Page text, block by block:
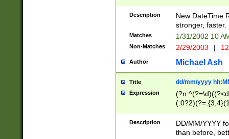
<sep>[-./
9]|[2-
9]|1[012])(:[0-
5]\d){1,2})?$)
Description
New DateTime
stronger, faster.
Matches 1/31/2002 10
Non-Matches 2/29/2003 |
Author Michael Ash
Title dd/mm/yyyy
Expression
<sep>[/.-
Description
DD/MM/YYYY
than before,